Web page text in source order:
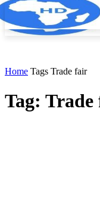
Home Tags Trade fair
Tag: